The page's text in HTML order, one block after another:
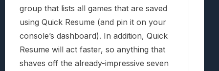
group that lists all games that are saved
using Quick Resume (and pin it on your
console’s dashboard). In addition, Quick
Resume will act faster, so anything that
shaves off the already-impressive seven